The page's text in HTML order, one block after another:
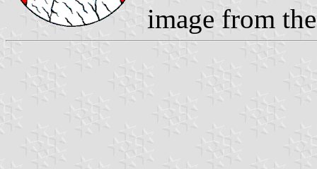
image from